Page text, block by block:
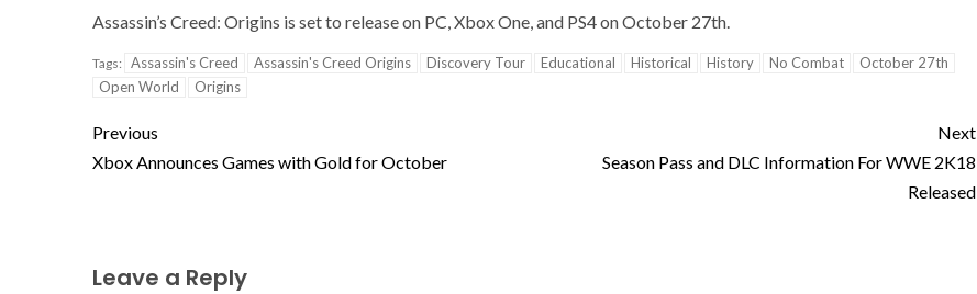
Assassin’s Creed: Origins is set to release on PC, Xbox One, and PS4 on October 27th.
Tags: Assassin's Creed Assassin's Creed Origins Discovery Tour Educational Historical History No Combat
October 27th
Open World
Origins
Previous
Xbox Announces Games with Gold for October
Next
Season Pass and DLC Information For WWE 2K18
Released
Leave a Reply